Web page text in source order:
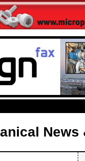
News